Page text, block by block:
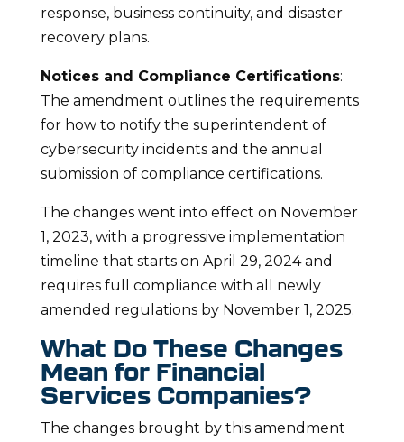
response, business continuity, and disaster
recovery plans.
Notices and Compliance Certifications:
The amendment outlines the requirements
for how to notify the superintendent of
cybersecurity incidents and the annual
submission of compliance certifications.
The changes went into effect on November
1, 2023, with a progressive implementation
timeline that starts on April 29, 2024 and
requires full compliance with all newly
amended regulations by November 1, 2025.
What Do These Changes
Mean for Financial
Services Companies?
The changes brought by this amendment